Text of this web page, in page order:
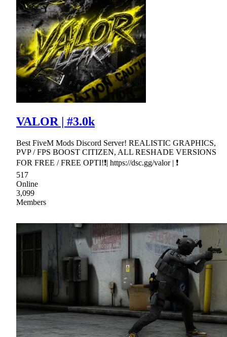
VALOR | #3.0k
Best FiveM Mods Discord Server! REALISTIC GRAPHICS,
PVP / FPS BOOST CITIZEN, ALL RESHADE VERSIONS
FOR FREE / FREE OPTI!❗| https://dsc.gg/valor | ❗
517
Online
3,099
Members